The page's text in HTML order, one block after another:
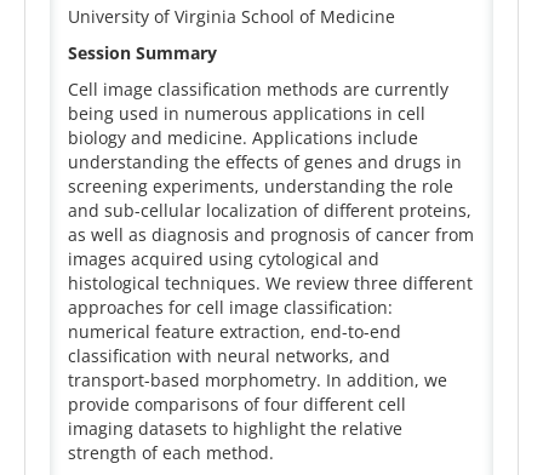
University of Virginia School of Medicine
Session Summary
Cell image classification methods are currently
being used in numerous applications in cell
biology and medicine. Applications include
understanding the effects of genes and drugs in
screening experiments, understanding the role
and sub-cellular localization of different proteins,
as well as diagnosis and prognosis of cancer from
images acquired using cytological and
histological techniques. We review three different
approaches for cell image classification:
numerical feature extraction, end-to-end
classification with neural networks, and
transport-based morphometry. In addition, we
provide comparisons of four different cell
imaging datasets to highlight the relative
strength of each method.